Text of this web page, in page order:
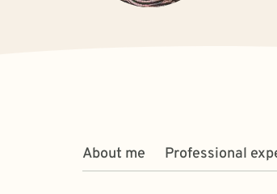
About me Professional